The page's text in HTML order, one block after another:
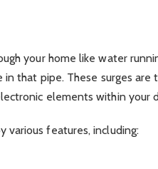
your home like water
that pipe. These surges
elements within your
various features, including: